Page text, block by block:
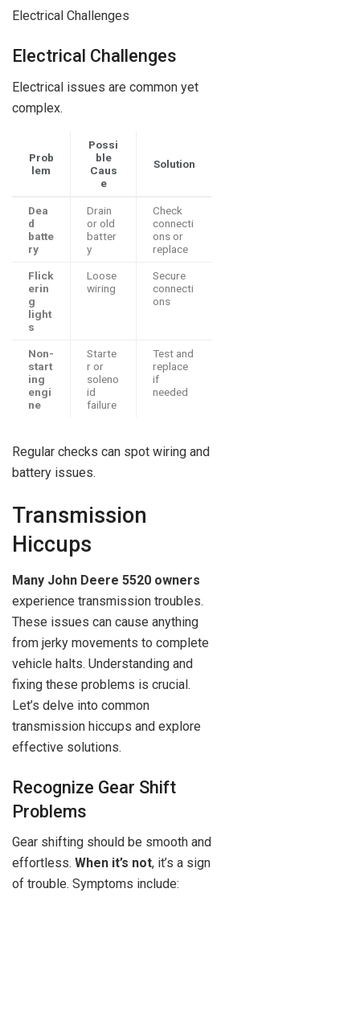
Electrical Challenges
Electrical Challenges
Electrical issues are common yet
complex.
Prob
lem
Possi
ble
Caus
e
Solution
Dea
d
batte
ry
Drain
or old
batter
y
Check
connecti
ons or
replace
Flick
erin
g
light
s
Loose
wiring
Secure
connecti
ons
Non-
start
ing
engi
ne
Starte
r or
soleno
id
failure
Test and
replace
if
needed
Regular checks can spot wiring and
battery issues.
Transmission
Hiccups
Many John Deere 5520 owners
experience transmission troubles.
These issues can cause anything
from jerky movements to complete
vehicle halts. Understanding and
fixing these problems is crucial.
Let’s delve into common
transmission hiccups and explore
effective solutions.
Recognize Gear Shift
Problems
Gear shifting should be smooth and
effortless. When it’s not, it’s a sign
of trouble. Symptoms include: